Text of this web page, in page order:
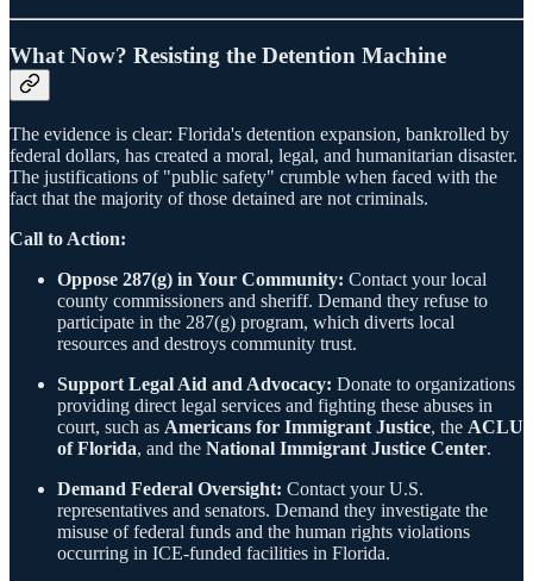
What Now? Resisting the Detention Machine
The evidence is clear: Florida's detention expansion, bankrolled by
federal dollars, has created a moral, legal, and humanitarian disaster.
The justifications of "public safety" crumble when faced with the
fact that the majority of those detained are not criminals.
Call to Action:
Oppose 287(g) in Your Community: Contact your local
county commissioners and sheriff. Demand they refuse to
participate in the 287(g) program, which diverts local
resources and destroys community trust.
Support Legal Aid and Advocacy: Donate to organizations
providing direct legal services and fighting these abuses in
court, such as Americans for Immigrant Justice, the ACLU
of Florida, and the National Immigrant Justice Center.
Demand Federal Oversight: Contact your U.S.
representatives and senators. Demand they investigate the
misuse of federal funds and the human rights violations
occurring in ICE-funded facilities in Florida.